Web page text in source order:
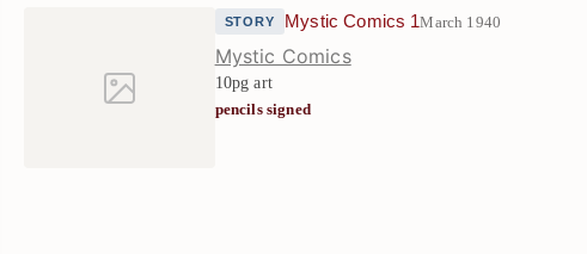
STORY Mystic Comics 1March 1940
Mystic Comics
10pg art
pencils signed